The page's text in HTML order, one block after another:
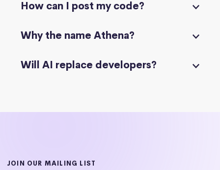
How can I post my code?
Why the name Athena?
Will AI replace developers?
JOIN OUR MAILING LIST